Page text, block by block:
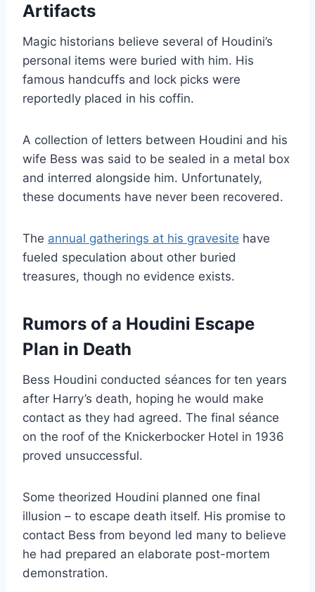
Artifacts
Magic historians believe several of Houdini’s
personal items were buried with him. His
famous handcuffs and lock picks were
reportedly placed in his coffin.
A collection of letters between Houdini and his
wife Bess was said to be sealed in a metal box
and interred alongside him. Unfortunately,
these documents have never been recovered.
The annual gatherings at his gravesite have
fueled speculation about other buried
treasures, though no evidence exists.
Rumors of a Houdini Escape
Plan in Death
Bess Houdini conducted séances for ten years
after Harry’s death, hoping he would make
contact as they had agreed. The final séance
on the roof of the Knickerbocker Hotel in 1936
proved unsuccessful.
Some theorized Houdini planned one final
illusion – to escape death itself. His promise to
contact Bess from beyond led many to believe
he had prepared an elaborate post-mortem
demonstration.